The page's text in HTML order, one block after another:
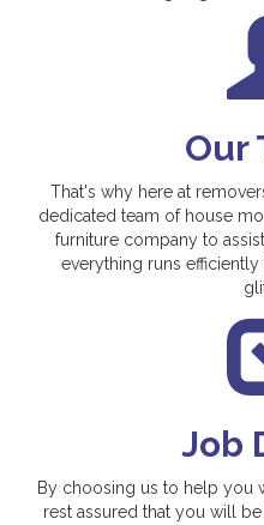
Our
That's why here at
dedicated team of house
furniture company to
everything runs
Job
By choosing us to help you
rest assured that you will